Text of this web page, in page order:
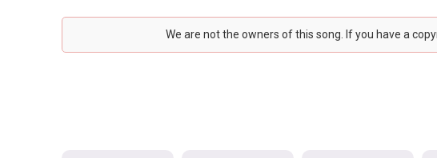
We are not the owners of this song. If you have a